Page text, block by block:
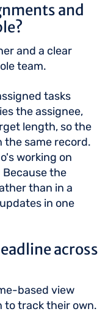
and
and a clear
team.
tasks
the assignee,
length, so the
the same record.
working on
the
than in a
in one
across
based view
to track their own.